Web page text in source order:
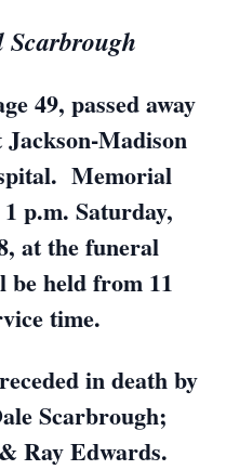
49, passed away
Jackson-Madison
Memorial
p.m. Saturday,
at the funeral
held from 11
time.
in death by
Scarbrough;
Ray Edwards.